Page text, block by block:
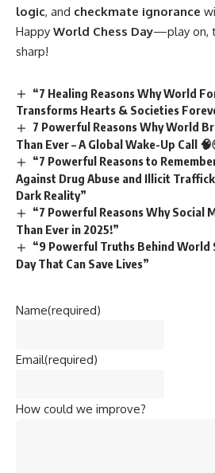
logic, and checkmate ignorance
Happy World Chess Day—play on,
sharp!
“7 Healing Reasons Why World
Transforms Hearts & Societies
7 Powerful Reasons Why World
Than Ever – A Global Wake-Up Call
“7 Powerful Reasons to
Against Drug Abuse and Illicit
Dark Reality”
“7 Powerful Reasons Why Social
Than Ever in 2025!”
“9 Powerful Truths Behind World
Day That Can Save Lives”
Name(required)
Email(required)
How could we improve?